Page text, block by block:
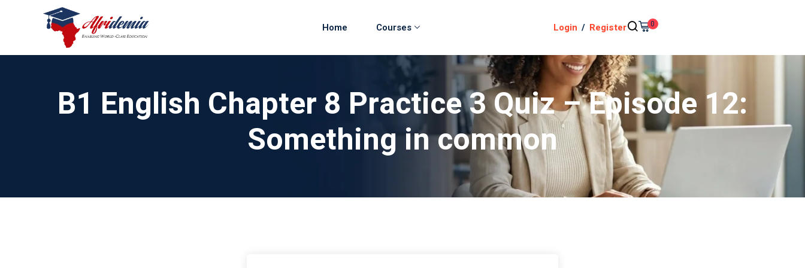
Home Courses Login / Register 0
B1 English Chapter 8 Practice 3 Quiz – Episode 12:
Something in common